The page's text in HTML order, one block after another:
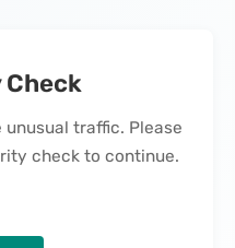
traffic. Please
check to continue.